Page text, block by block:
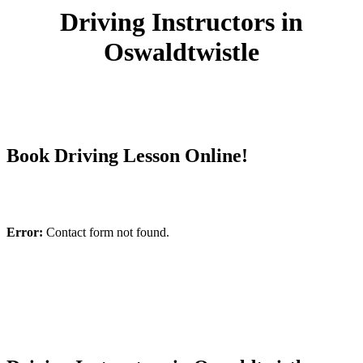
Driving Instructors in
Oswaldtwistle
Book Driving Lesson Online!
Error: Contact form not found.